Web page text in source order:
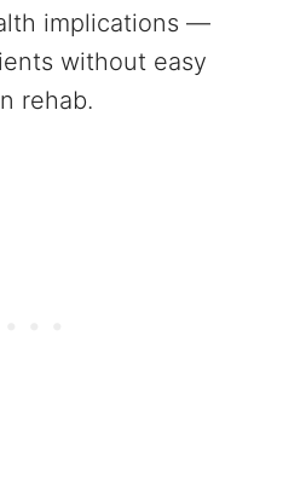
implications —
without easy
rehab.